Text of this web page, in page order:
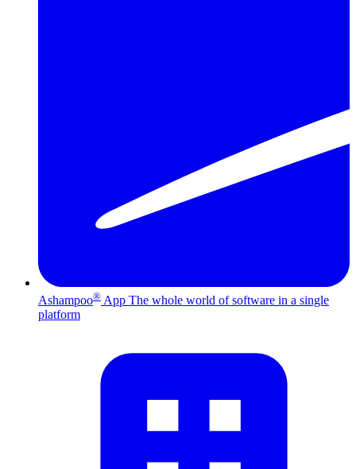
Ashampoo® App The whole world of software in a single
platform